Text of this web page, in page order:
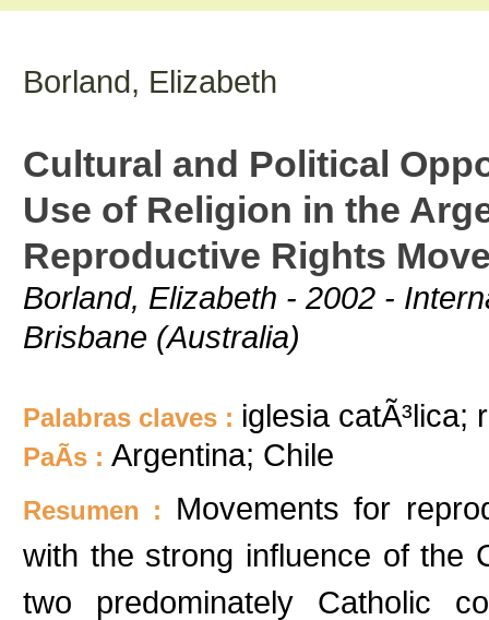
Borland, Elizabeth
Cultural and Political
Use of Religion in the
Reproductive Rights
Borland, Elizabeth - 2002 -
Brisbane (Australia)
Palabras claves : iglesia catÃ³lica;
PaÃ­s : Argentina; Chile
Resumen : Movements for
with the strong influence of the
two predominately Catholic